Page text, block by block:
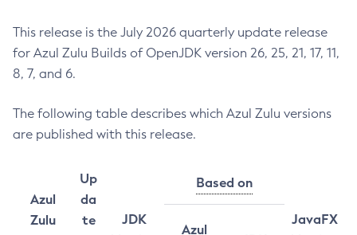
This release is the July 2026 quarterly update release
for Azul Zulu Builds of OpenJDK version 26, 25, 21, 17, 11,
8, 7, and 6.
The following table describes which Azul Zulu versions
are published with this release.
Azul
Zulu
Up
da
te
JDK
Based on
JavaFX
Azul